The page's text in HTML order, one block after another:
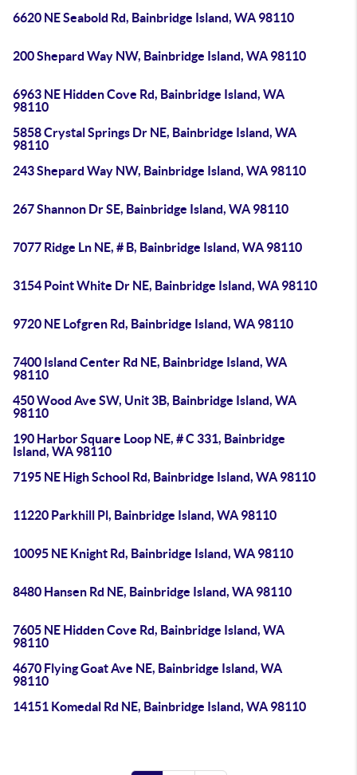
6620 NE Seabold Rd, Bainbridge Island, WA 98110
200 Shepard Way NW, Bainbridge Island, WA 98110
6963 NE Hidden Cove Rd, Bainbridge Island, WA
98110
5858 Crystal Springs Dr NE, Bainbridge Island, WA
98110
243 Shepard Way NW, Bainbridge Island, WA 98110
267 Shannon Dr SE, Bainbridge Island, WA 98110
7077 Ridge Ln NE, # B, Bainbridge Island, WA 98110
3154 Point White Dr NE, Bainbridge Island, WA 98110
9720 NE Lofgren Rd, Bainbridge Island, WA 98110
7400 Island Center Rd NE, Bainbridge Island, WA
98110
450 Wood Ave SW, Unit 3B, Bainbridge Island, WA
98110
190 Harbor Square Loop NE, # C 331, Bainbridge
Island, WA 98110
7195 NE High School Rd, Bainbridge Island, WA 98110
11220 Parkhill Pl, Bainbridge Island, WA 98110
10095 NE Knight Rd, Bainbridge Island, WA 98110
8480 Hansen Rd NE, Bainbridge Island, WA 98110
7605 NE Hidden Cove Rd, Bainbridge Island, WA
98110
4670 Flying Goat Ave NE, Bainbridge Island, WA
98110
14151 Komedal Rd NE, Bainbridge Island, WA 98110